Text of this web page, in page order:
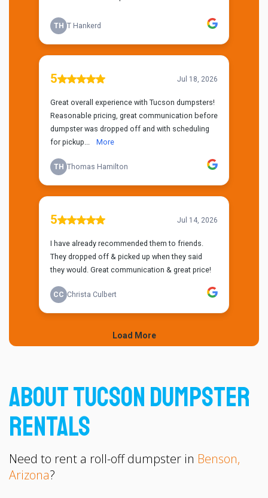
About Tucson Dumpster
Rentals
Need to rent a roll-off dumpster in Benson,
Arizona?